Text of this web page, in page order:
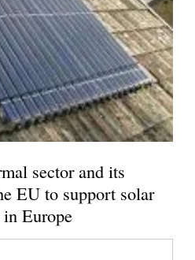
sector and its
EU to support solar
Europe